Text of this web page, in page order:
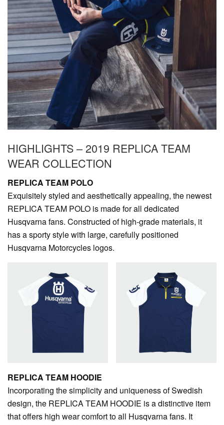
HIGHLIGHTS – 2019 REPLICA TEAM
WEAR COLLECTION
REPLICA TEAM POLO
Exquisitely styled and aesthetically appealing, the newest
REPLICA TEAM POLO is made for all dedicated
Husqvarna fans. Constructed of high-grade materials, it
has a sporty style with large, carefully positioned
Husqvarna Motorcycles logos.
REPLICA TEAM HOODIE
Incorporating the simplicity and uniqueness of Swedish
design, the REPLICA TEAM HOODIE is a distinctive item
that offers high wear comfort to all Husqvarna fans. It